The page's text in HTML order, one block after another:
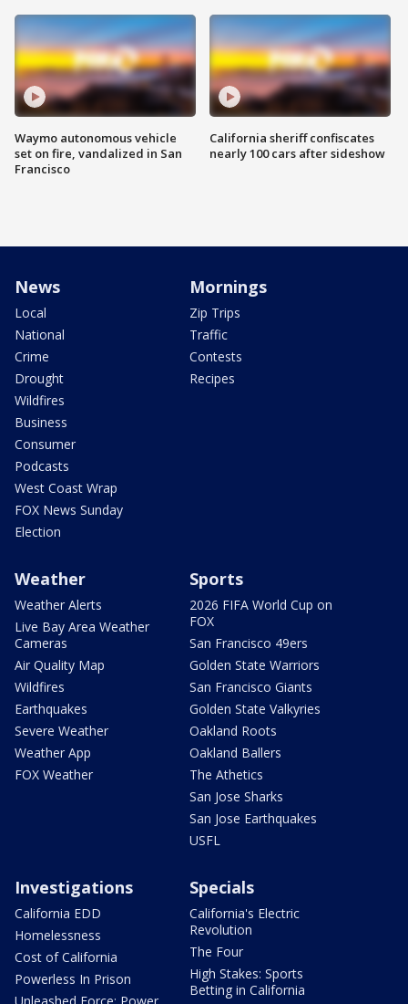
Waymo autonomous vehicle
set on fire, vandalized in San
Francisco
California sheriff confiscates
nearly 100 cars after sideshow
News
Local
National
Crime
Drought
Wildfires
Business
Consumer
Podcasts
West Coast Wrap
FOX News Sunday
Election
Mornings
Zip Trips
Traffic
Contests
Recipes
Weather
Weather Alerts
Live Bay Area Weather
Cameras
Air Quality Map
Wildfires
Earthquakes
Severe Weather
Weather App
FOX Weather
Sports
2026 FIFA World Cup on
FOX
San Francisco 49ers
Golden State Warriors
San Francisco Giants
Golden State Valkyries
Oakland Roots
Oakland Ballers
The Athetics
San Jose Sharks
San Jose Earthquakes
USFL
Investigations
California EDD
Homelessness
Cost of California
Powerless In Prison
Specials
California's Electric
Revolution
The Four
High Stakes: Sports
Betting in California